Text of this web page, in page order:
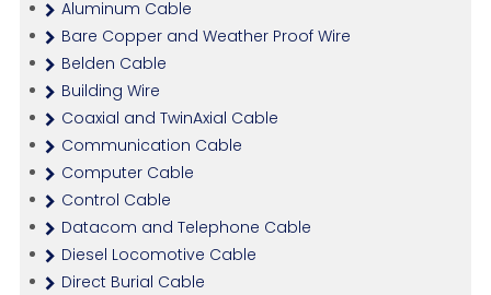
Aluminum Cable
Bare Copper and Weather Proof Wire
Belden Cable
Building Wire
Coaxial and TwinAxial Cable
Communication Cable
Computer Cable
Control Cable
Datacom and Telephone Cable
Diesel Locomotive Cable
Direct Burial Cable